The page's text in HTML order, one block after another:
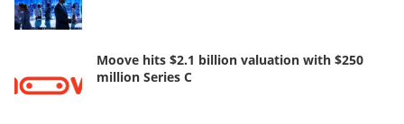
Moove hits $2.1 billion valuation with $250
million Series C